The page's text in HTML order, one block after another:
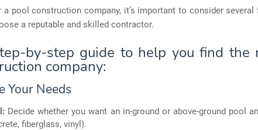
a pool construction company, it’s important to consider several
a reputable and skilled contractor.
by-step guide to help you find the
company:
Your Needs
Decide whether you want an in-ground or above-ground pool
fiberglass, vinyl).